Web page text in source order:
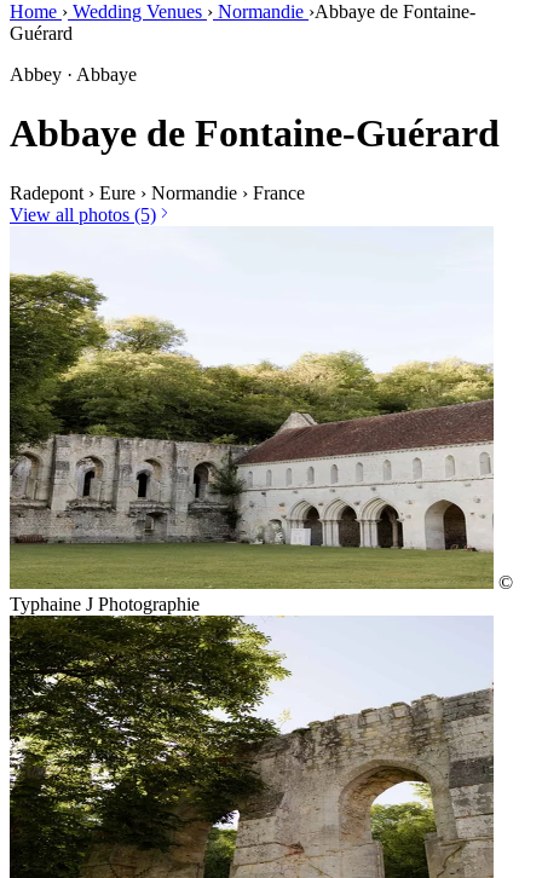
Home › Wedding Venues › Normandie ›Abbaye de Fontaine-
Guérard
Abbey · Abbaye
Abbaye de Fontaine-Guérard
Radepont › Eure › Normandie › France
View all photos (5)
©
Typhaine J Photographie